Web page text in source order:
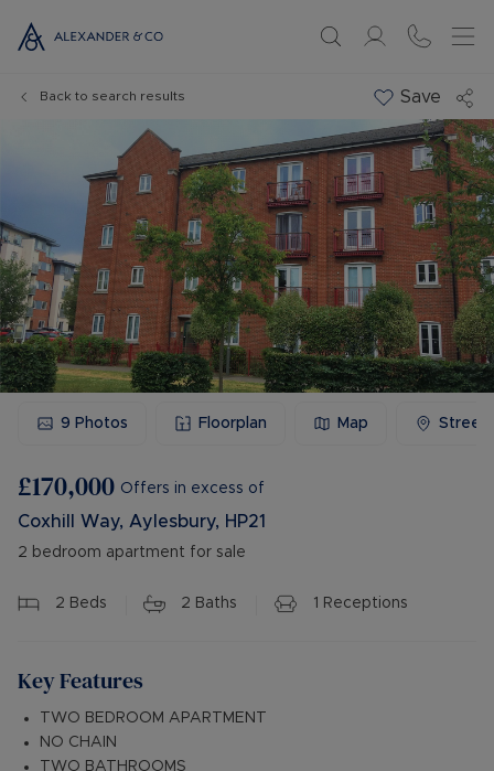
Back to search results Save
9 Photos Floorplan Map
£170,000 Offers in excess of
Coxhill Way, Aylesbury, HP21
2 bedroom apartment for sale
2 Beds 2 Baths 1 Receptions
Key Features
TWO BEDROOM APARTMENT
NO CHAIN
TWO BATHROOMS